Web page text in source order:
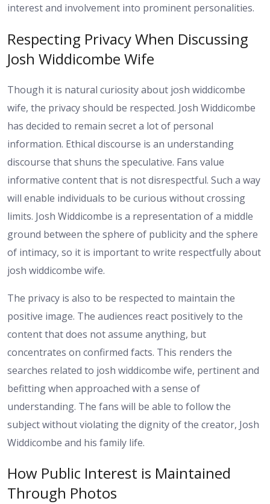
interest and involvement into prominent personalities.
Respecting Privacy When Discussing
Josh Widdicombe Wife
Though it is natural curiosity about josh widdicombe
wife, the privacy should be respected. Josh Widdicombe
has decided to remain secret a lot of personal
information. Ethical discourse is an understanding
discourse that shuns the speculative. Fans value
informative content that is not disrespectful. Such a way
will enable individuals to be curious without crossing
limits. Josh Widdicombe is a representation of a middle
ground between the sphere of publicity and the sphere
of intimacy, so it is important to write respectfully about
josh widdicombe wife.
The privacy is also to be respected to maintain the
positive image. The audiences react positively to the
content that does not assume anything, but
concentrates on confirmed facts. This renders the
searches related to josh widdicombe wife, pertinent and
befitting when approached with a sense of
understanding. The fans will be able to follow the
subject without violating the dignity of the creator, Josh
Widdicombe and his family life.
How Public Interest is Maintained
Through Photos